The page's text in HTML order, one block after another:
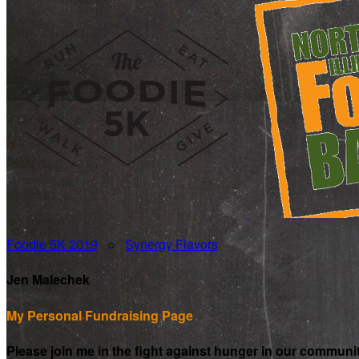
Foodie 5K 2019 ○ Synergy Flavors
Jen Malechek
My Personal Fundraising Page
Please join me in the fight against hunger in our